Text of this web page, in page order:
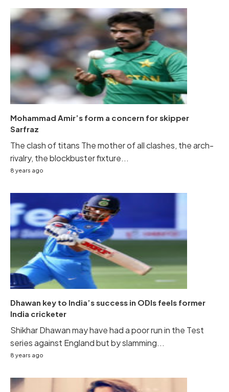
Mohammad Amir’s form a concern for skipper
Sarfraz
The clash of titans The mother of all clashes, the arch-
rivalry, the blockbuster fixture...
8 years ago
Dhawan key to India’s success in ODIs feels former
India cricketer
Shikhar Dhawan may have had a poor run in the Test
series against England but by slamming...
8 years ago